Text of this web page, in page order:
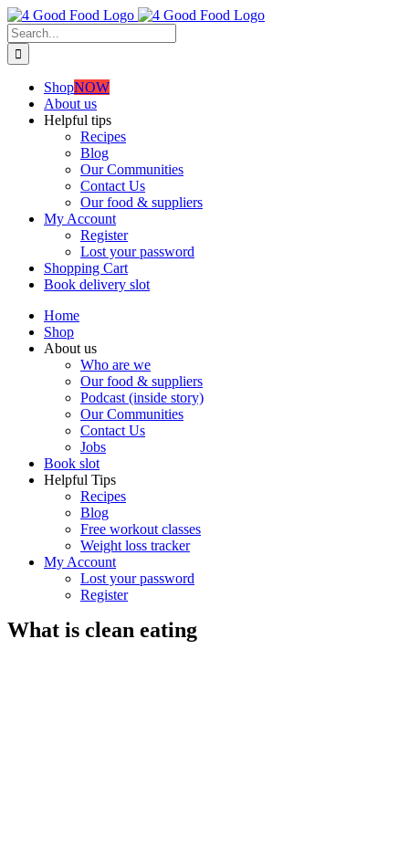
Skip
to
content
Search
for:
ShopNOW
About us
Helpful tips
Recipes
Blog
Our Communities
Contact Us
Our food & suppliers
My Account
Register
Lost your password
Shopping Cart
Book delivery slot
Home
Shop
About us
Who are we
Our food & suppliers
Podcast (inside story)
Our Communities
Contact Us
Jobs
Book slot
Helpful Tips
Recipes
Blog
Free workout classes
Weight loss tracker
My Account
Lost your password
Register
What is clean eating